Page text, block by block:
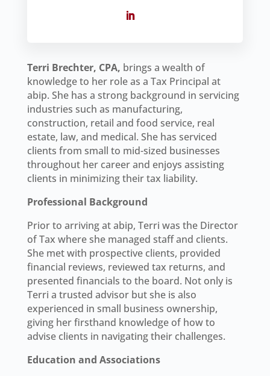
Terri Brechter, CPA, brings a wealth of
knowledge to her role as a Tax Principal at
abip. She has a strong background in servicing
industries such as manufacturing,
construction, retail and food service, real
estate, law, and medical. She has serviced
clients from small to mid-sized businesses
throughout her career and enjoys assisting
clients in minimizing their tax liability.
Professional Background
Prior to arriving at abip, Terri was the Director
of Tax where she managed staff and clients.
She met with prospective clients, provided
financial reviews, reviewed tax returns, and
presented financials to the board. Not only is
Terri a trusted advisor but she is also
experienced in small business ownership,
giving her firsthand knowledge of how to
advise clients in navigating their challenges.
Education and Associations